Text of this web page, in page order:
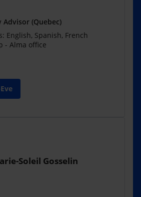
Advisor (Quebec)
English, Spanish, French
- Alma office
Soleil Gosselin